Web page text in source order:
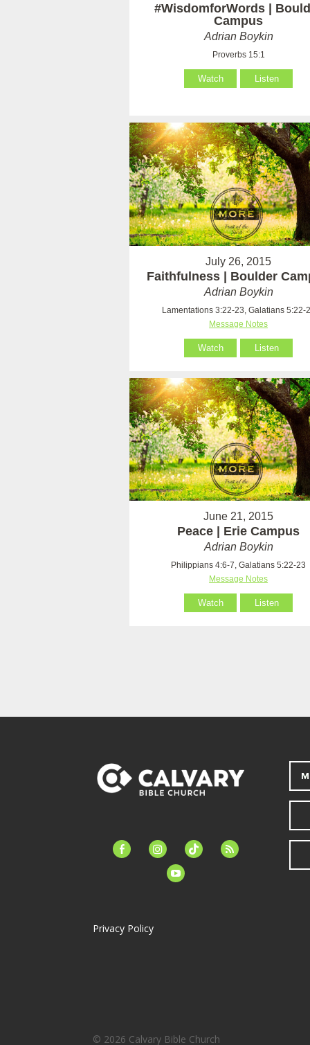
#WisdomforWords |
Campus
Adrian Boykin
Proverbs 15:1
Watch Listen
July 26, 2015
Faithfulness | Boulder
Adrian Boykin
Lamentations 3:22-23, Galatians 5:22-
Message Notes
Watch Listen
June 21, 2015
Peace | Erie Campus
Adrian Boykin
Philippians 4:6-7, Galatians 5:22-23
Message Notes
Watch Listen
facebook-instagramtiktok
feed
youtube
Privacy Policy
© 2026 Calvary Bible Church